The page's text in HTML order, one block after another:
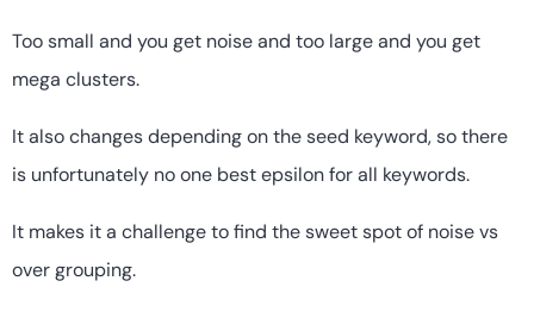
Too small and you get noise and too large and you get
mega clusters.
It also changes depending on the seed keyword, so there
is unfortunately no one best epsilon for all keywords.
It makes it a challenge to find the sweet spot of noise vs
over grouping.